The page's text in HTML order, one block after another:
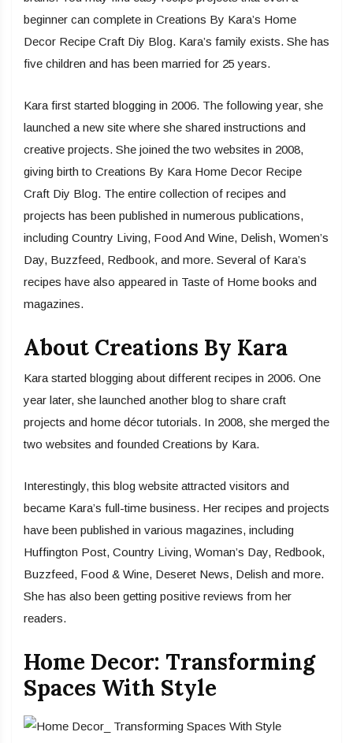
beginner can complete in Creations By Kara’s Home
Decor Recipe Craft Diy Blog. Kara’s family exists. She has
five children and has been married for 25 years.
Kara first started blogging in 2006. The following year, she
launched a new site where she shared instructions and
creative projects. She joined the two websites in 2008,
giving birth to Creations By Kara Home Decor Recipe
Craft Diy Blog. The entire collection of recipes and
projects has been published in numerous publications,
including Country Living, Food And Wine, Delish, Women’s
Day, Buzzfeed, Redbook, and more. Several of Kara’s
recipes have also appeared in Taste of Home books and
magazines.
About Creations By Kara
Kara started blogging about different recipes in 2006. One
year later, she launched another blog to share craft
projects and home décor tutorials. In 2008, she merged the
two websites and founded Creations by Kara.
Interestingly, this blog website attracted visitors and
became Kara’s full-time business. Her recipes and projects
have been published in various magazines, including
Huffington Post, Country Living, Woman’s Day, Redbook,
Buzzfeed, Food & Wine, Deseret News, Delish and more.
She has also been getting positive reviews from her
readers.
Home Decor: Transforming
Spaces With Style